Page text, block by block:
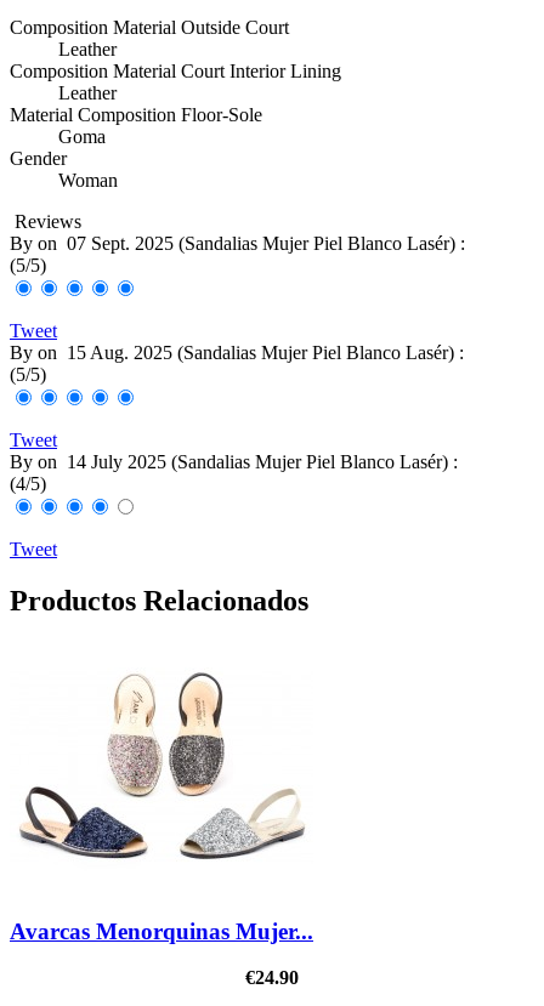
Composition Material Outside Court
Leather
Composition Material Court Interior Lining
Leather
Material Composition Floor-Sole
Goma
Gender
Woman
Reviews
By on 07 Sept. 2025 (Sandalias Mujer Piel Blanco Lasér) :
(5/5)
Tweet
By on 15 Aug. 2025 (Sandalias Mujer Piel Blanco Lasér) :
(5/5)
Tweet
By on 14 July 2025 (Sandalias Mujer Piel Blanco Lasér) :
(4/5)
Tweet
Productos Relacionados
Avarcas Menorquinas Mujer...
€24.90